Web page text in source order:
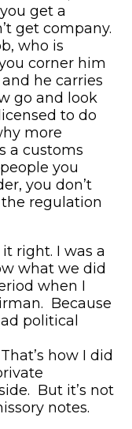
get a
get company.
who is
corner him
he carries
go and look
to do
more
a customs
you
you don’t
regulation
right. I was a
what we did
when I
Because
political
how I did
But it’s not
notes.